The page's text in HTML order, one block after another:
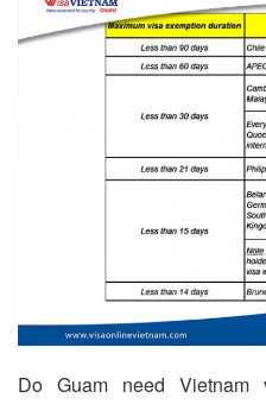
Do Guam need Vietnam